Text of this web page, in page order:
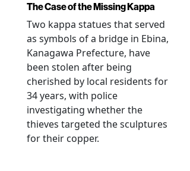
The Case of the Missing Kappa
Two kappa statues that served
as symbols of a bridge in Ebina,
Kanagawa Prefecture, have
been stolen after being
cherished by local residents for
34 years, with police
investigating whether the
thieves targeted the sculptures
for their copper.